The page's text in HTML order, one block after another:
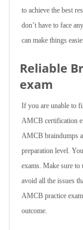
to achieve the best
don’t have to face
can make things
Reliable
exam
If you are unable to
AMCB certification
AMCB braindumps
preparation level.
exams. Make sure to
avoid all the issues
AMCB practice
outcome.